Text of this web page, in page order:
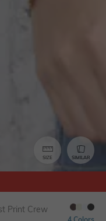
SIZE SIMILAR
Print Crew